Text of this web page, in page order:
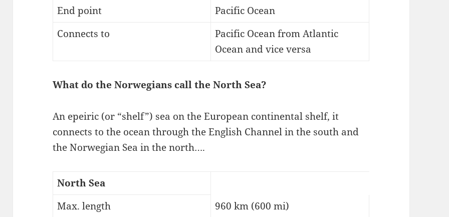
End point
Pacific Ocean
Connects to
Pacific Ocean from Atlantic
Ocean and vice versa
What do the Norwegians call the North Sea?
An epeiric (or “shelf”) sea on the European continental shelf, it
connects to the ocean through the English Channel in the south and
the Norwegian Sea in the north….
North Sea
Max. length
960 km (600 mi)